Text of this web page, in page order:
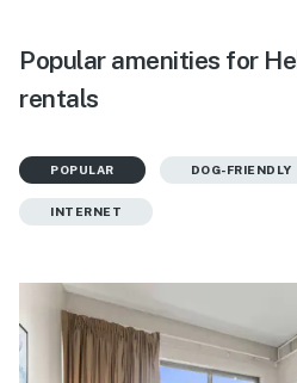
Popular amenities for
rentals
POPULAR DOG-FRIENDLY
INTERNET